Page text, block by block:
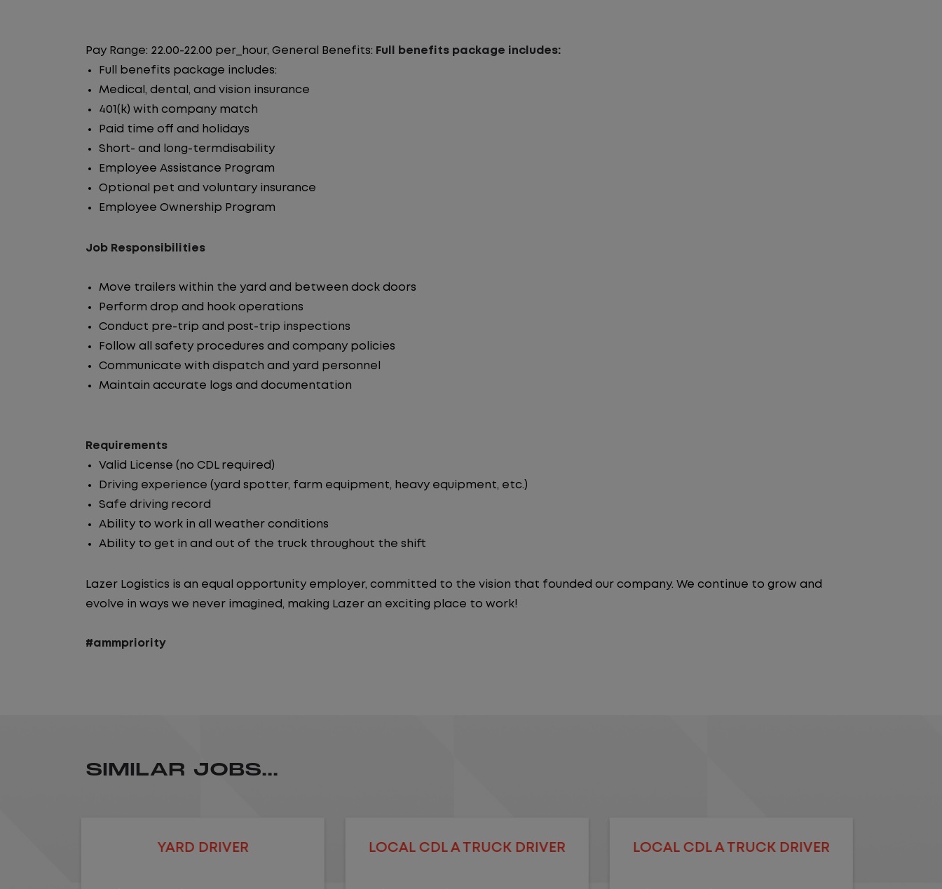
Pay Range: 22.00-22.00 per_hour, General Benefits: Full benefits package includes:
Full benefits package includes:
Medical, dental, and vision insurance
401(k) with company match
Paid time off and holidays
Short- and long-termdisability
Employee Assistance Program
Optional pet and voluntary insurance
Employee Ownership Program
Job Responsibilities
Move trailers within the yard and between dock doors
Perform drop and hook operations
Conduct pre-trip and post-trip inspections
Follow all safety procedures and company policies
Communicate with dispatch and yard personnel
Maintain accurate logs and documentation
Requirements
Valid License (no CDL required)
Driving experience (yard spotter, farm equipment, heavy equipment, etc.)
Safe driving record
Ability to work in all weather conditions
Ability to get in and out of the truck throughout the shift
Lazer Logistics is an equal opportunity employer, committed to the vision that founded our company. We continue to grow and
evolve in ways we never imagined, making Lazer an exciting place to work!
#ammpriority
SIMILAR JOBS...
LOCAL CDL A TRUCK DRIVER LOCAL CDL A TRUCK DRIVER LOCAL CDL A TRUCK DRIVER